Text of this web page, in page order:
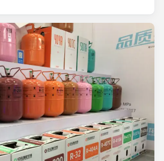
follows from what the